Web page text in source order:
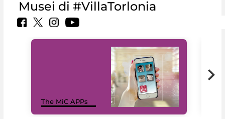
Musei di #VillaTorlonia
The MiC APPs